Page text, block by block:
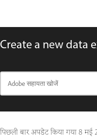
Create a new data
पिछली बार अपडेट किया गया8 मई